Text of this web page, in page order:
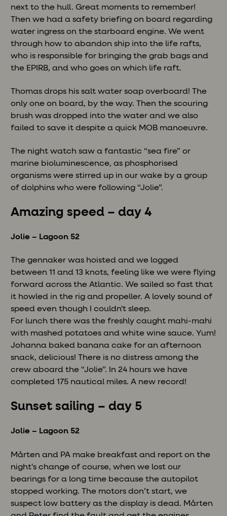
next to the hull. Great moments to remember!
Then we had a safety briefing on board regarding
water ingress on the starboard engine. We went
through how to abandon ship into the life rafts,
who is responsible for bringing the grab bags and
the EPIRB, and who goes on which life raft.
Thomas drops his salt water soap overboard! The
only one on board, by the way. Then the scouring
brush was dropped into the water and we also
failed to save it despite a quick MOB manoeuvre.
The night watch saw a fantastic “sea fire” or
marine bioluminescence, as phosphorised
organisms were stirred up in our wake by a group
of dolphins who were following “Jolie”.
Amazing speed – day 4
Jolie – Lagoon 52
The gennaker was hoisted and we logged
between 11 and 13 knots, feeling like we were flying
forward across the Atlantic. We sailed so fast that
it howled in the rig and propeller. A lovely sound of
speed even though I couldn't sleep.
For lunch there was the freshly caught mahi-mahi
with mashed potatoes and white wine sauce. Yum!
Johanna baked banana cake for an afternoon
snack, delicious! There is no distress among the
crew aboard the “Jolie”. In 24 hours we have
completed 175 nautical miles. A new record!
Sunset sailing – day 5
Jolie – Lagoon 52
Mårten and PA make breakfast and report on the
night's change of course, when we lost our
bearings for a long time because the autopilot
stopped working. The motors don’t start, we
suspect low battery as the display is dead. Mårten